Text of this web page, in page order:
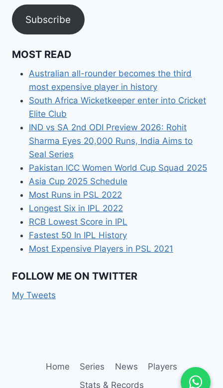
Subscribe
MOST READ
Australian all-rounder becomes the third
most expensive player in history
South Africa Wicketkeeper enter into Cricket
Elite Club
IND vs SA 2nd ODI Preview 2026: Rohit
Sharma Eyes 20,000 Runs, India Aims to
Seal Series
Pakistan ICC Women World Cup Squad 2025
Asia Cup 2025 Schedule
Most Runs in PSL 2022
Longest Six in IPL 2022
RCB Lowest Score in IPL
Fastest 50 In IPL History
Most Expensive Players in PSL 2021
FOLLOW ME ON TWITTER
My Tweets
Home Series News
Players
Stats & Records